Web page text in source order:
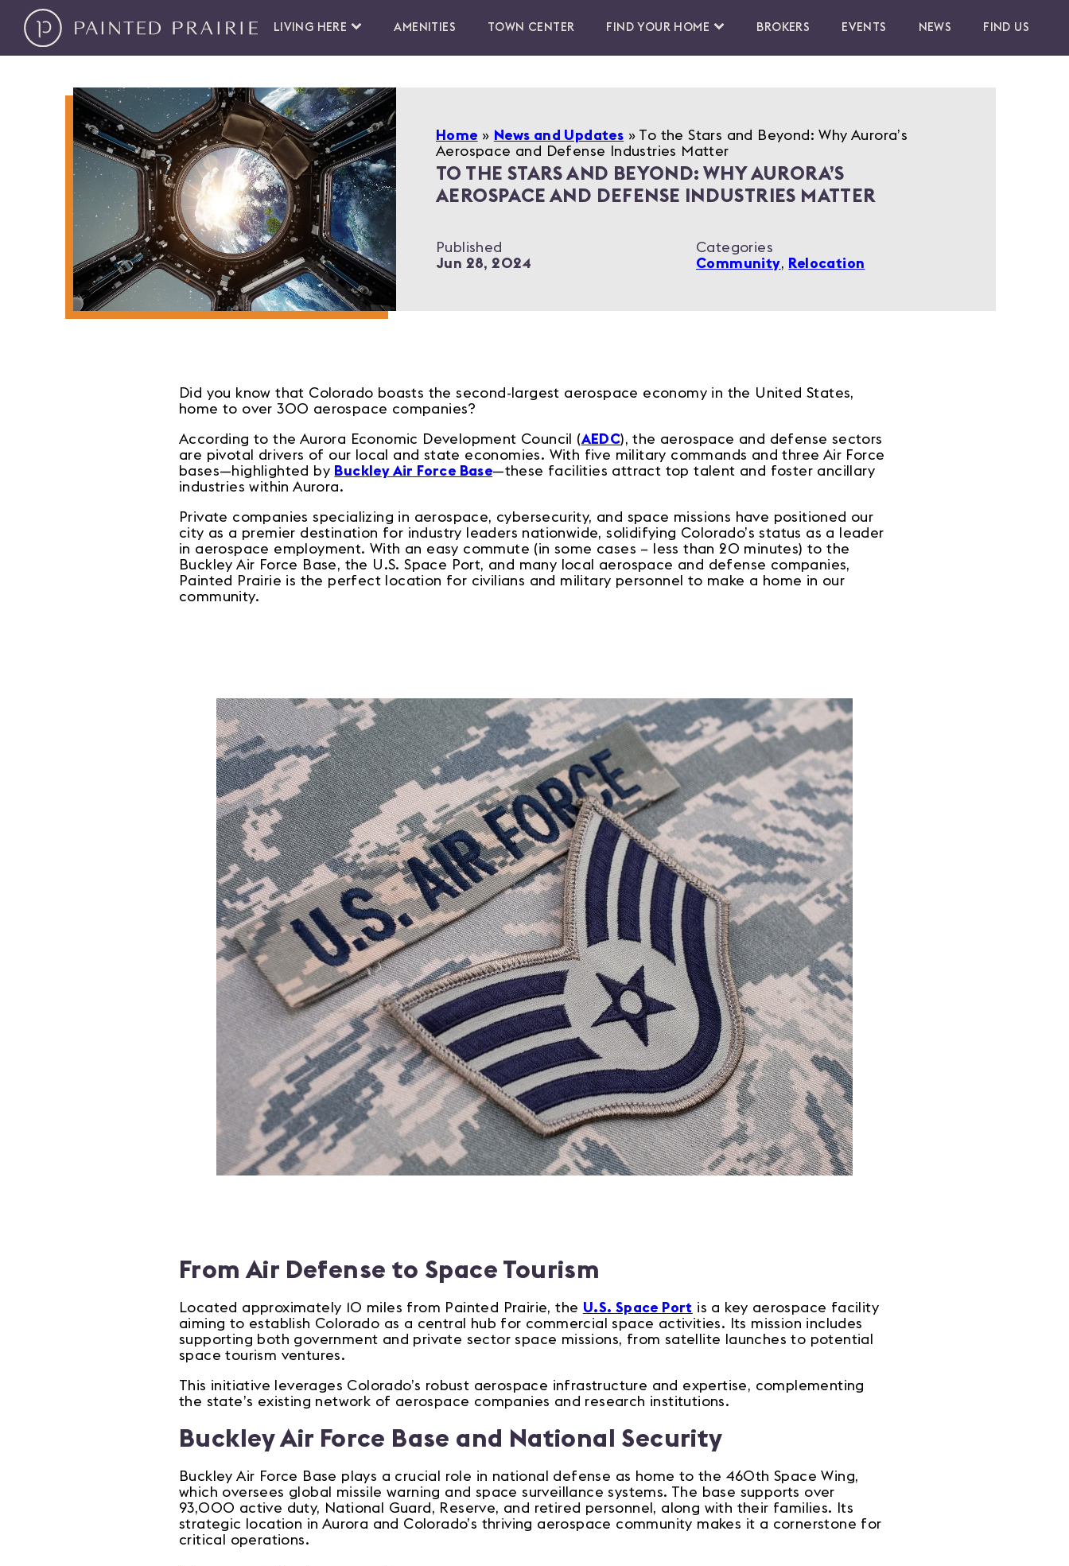
LIVING HERE AMENITIES TOWN CENTER FIND YOUR HOME BROKERS EVENTS NEWS FIND US
Home » News and Updates » To the Stars and Beyond: Why Aurora’s
Aerospace and Defense Industries Matter
TO THE STARS AND BEYOND: WHY AURORA’S
AEROSPACE AND DEFENSE INDUSTRIES MATTER
Published
Jun 28, 2024
Categories
Community, Relocation
Did you know that Colorado boasts the second-largest aerospace economy in the United States,
home to over 300 aerospace companies?
According to the Aurora Economic Development Council (AEDC), the aerospace and defense sectors
are pivotal drivers of our local and state economies. With five military commands and three Air Force
bases—highlighted by Buckley Air Force Base—these facilities attract top talent and foster ancillary
industries within Aurora.
Private companies specializing in aerospace, cybersecurity, and space missions have positioned our
city as a premier destination for industry leaders nationwide, solidifying Colorado’s status as a leader
in aerospace employment. With an easy commute (in some cases – less than 20 minutes) to the
Buckley Air Force Base, the U.S. Space Port, and many local aerospace and defense companies,
Painted Prairie is the perfect location for civilians and military personnel to make a home in our
community.
From Air Defense to Space Tourism
Located approximately 10 miles from Painted Prairie, the U.S. Space Port is a key aerospace facility
aiming to establish Colorado as a central hub for commercial space activities. Its mission includes
supporting both government and private sector space missions, from satellite launches to potential
space tourism ventures.
This initiative leverages Colorado’s robust aerospace infrastructure and expertise, complementing
the state’s existing network of aerospace companies and research institutions.
Buckley Air Force Base and National Security
Buckley Air Force Base plays a crucial role in national defense as home to the 460th Space Wing,
which oversees global missile warning and space surveillance systems. The base supports over
93,000 active duty, National Guard, Reserve, and retired personnel, along with their families. Its
strategic location in Aurora and Colorado’s thriving aerospace community makes it a cornerstone for
critical operations.